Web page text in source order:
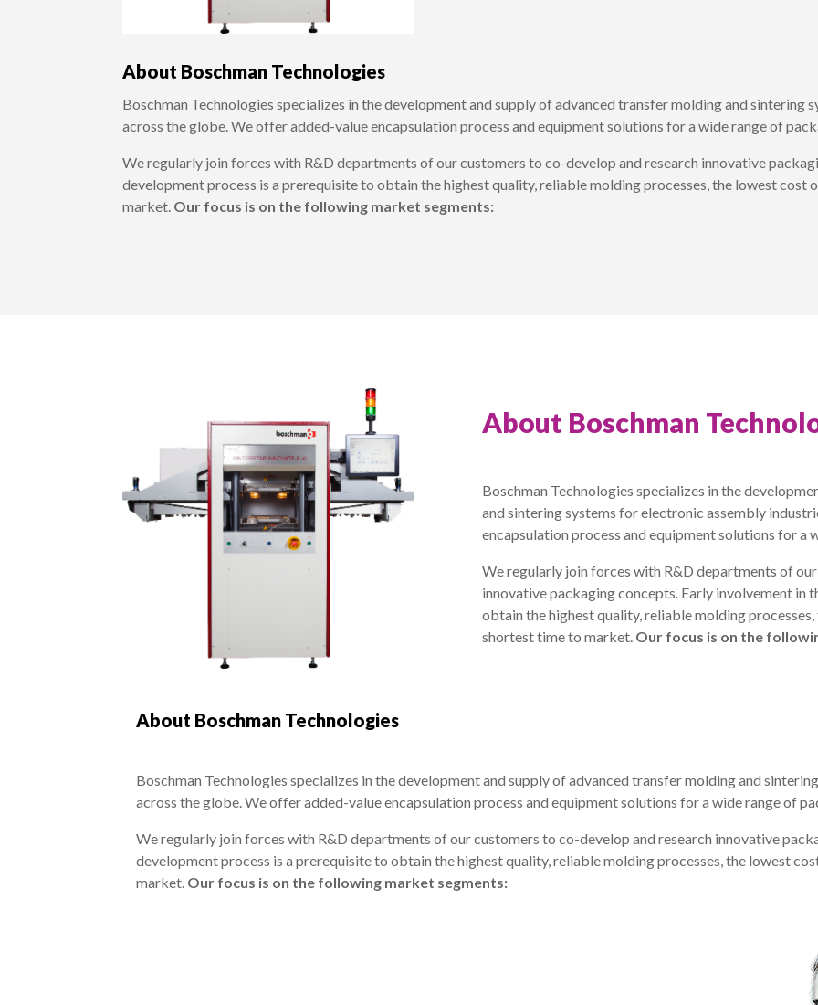
About Boschman Technologies
Boschman Technologies specializes in the development and supply of advanced transfer molding and sintering
across the globe. We offer added-value encapsulation process and equipment solutions for a wide range of
We regularly join forces with R&D departments of our customers to co-develop and research innovative
development process is a prerequisite to obtain the highest quality, reliable molding processes, the lowest cost
market. Our focus is on the following market segments:
About Boschman
Boschman Technologies specializes in the
and sintering systems for electronic assembly
encapsulation process and equipment solutions for a
We regularly join forces with R&D departments of
innovative packaging concepts. Early involvement in
obtain the highest quality, reliable molding
shortest time to market. Our focus is on the
About Boschman Technologies
Boschman Technologies specializes in the development and supply of advanced transfer molding and
across the globe. We offer added-value encapsulation process and equipment solutions for a wide range of
We regularly join forces with R&D departments of our customers to co-develop and research innovative
development process is a prerequisite to obtain the highest quality, reliable molding processes, the lowest
market. Our focus is on the following market segments: